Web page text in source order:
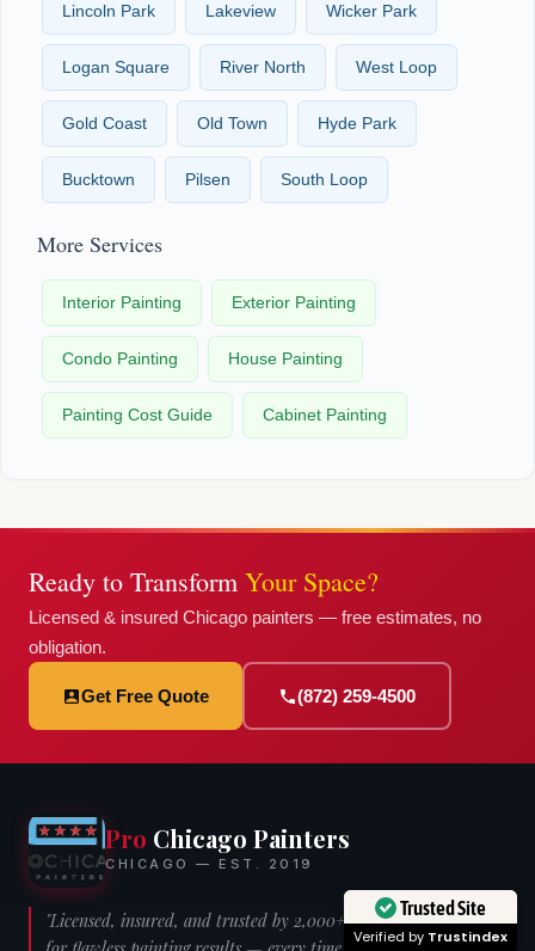
Lincoln Park Lakeview Wicker Park
Logan Square River North West Loop
Gold Coast Old Town Hyde Park
Bucktown Pilsen South Loop
More Services
Interior Painting Exterior Painting
Condo Painting House Painting
Painting Cost Guide Cabinet Painting
Ready to Transform Your Space?
Licensed & insured Chicago painters — free estimates, no
obligation.
Get Free Quote (872) 259-4500
Pro Chicago Painters
CHICAGO — EST. 2019
"Licensed, insured, and trusted by 2,000+ Chicago homeowners
Trusted Site
Verified by Trustindex